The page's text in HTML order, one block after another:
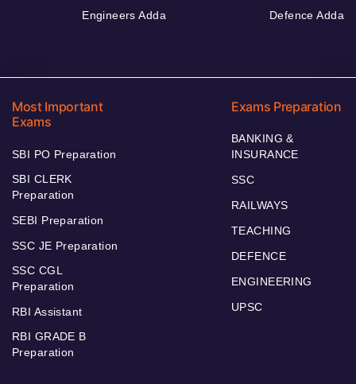
Engineers Adda Defence Adda
Most Important
Exams
SBI PO Preparation
SBI CLERK
Preparation
SEBI Preparation
SSC JE Preparation
SSC CGL
Preparation
RBI Assistant
RBI GRADE B
Preparation
Exams Preparation
BANKING &
INSURANCE
SSC
RAILWAYS
TEACHING
DEFENCE
ENGINEERING
UPSC